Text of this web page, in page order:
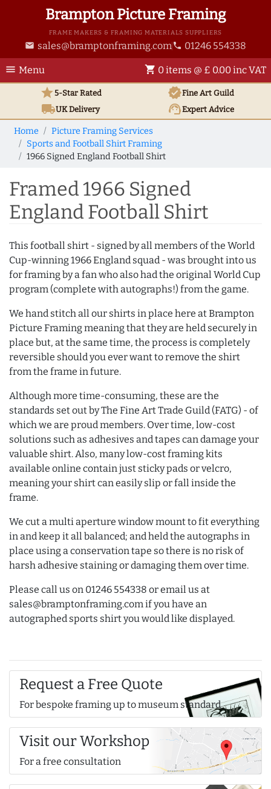
Brampton Picture Framing
FRAME MAKERS & FRAMING MATERIALS SUPPLIERS
email sales@bramptonframing.com phone 01246 554338
menu Menu shopping_cart 0 items @ £ 0.00 inc VAT
star5-Star Rated verifiedFine Art Guild
local_shippingUKDelivery support_agentExpert Advice
Home
Picture Framing Services
Sports and Football Shirt Framing
1966 Signed England Football Shirt
Framed 1966 Signed
England Football Shirt
This football shirt - signed by all members of the World
Cup-winning 1966 England squad - was brought into us
for framing by a fan who also had the original World Cup
program (complete with autographs!) from the game.
We hand stitch all our shirts in place here at Brampton
Picture Framing meaning that they are held securely in
place but, at the same time, the process is completely
reversible should you ever want to remove the shirt
from the frame in future.
Although more time-consuming, these are the
standards set out by The Fine Art Trade Guild (FATG) - of
which we are proud members. Over time, low-cost
solutions such as adhesives and tapes can damage your
valuable shirt. Also, many low-cost framing kits
available online contain just sticky pads or velcro,
meaning your shirt can easily slip or fall inside the
frame.
We cut a multi aperture window mount to fit everything
in and keep it all balanced; and held the autographs in
place using a conservation tape so there is no risk of
harsh adhesive staining or damaging them over time.
Please call us on 01246 554338 or email us at
sales@bramptonframing.com if you have an
autographed sports shirt you would like displayed.
Request a Free Quote
For bespoke framing up to museum standard
Visit our Workshop
For a free consultation